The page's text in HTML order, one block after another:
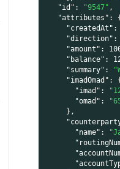
"id" : "9547" ,
"attributes" :
{
"createdAt" :
"direction" :
"amount" :
"balance" :
"summary" :
"imadOmad" :
{
"imad" :
"omad" :
} ,
"name" :